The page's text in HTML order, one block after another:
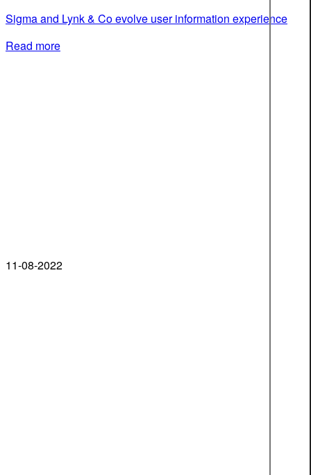
Sigma and Lynk & Co evolve user information experience
Read more
11-08-2022